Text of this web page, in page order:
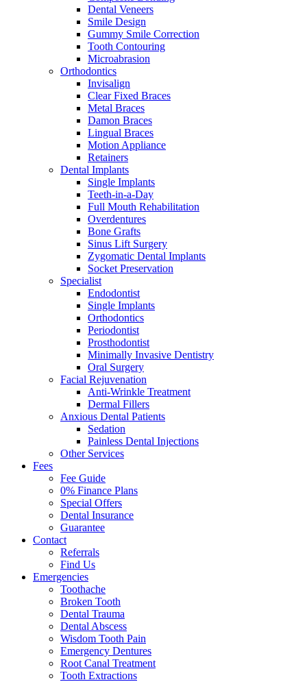
Dental Veneers
Smile Design
Gummy Smile Correction
Tooth Contouring
Microabrasion
Orthodontics
Invisalign
Clear Fixed Braces
Metal Braces
Damon Braces
Lingual Braces
Motion Appliance
Retainers
Dental Implants
Single Implants
Teeth-in-a-Day
Full Mouth Rehabilitation
Overdentures
Bone Grafts
Sinus Lift Surgery
Zygomatic Dental Implants
Socket Preservation
Specialist
Endodontist
Single Implants
Orthodontics
Periodontist
Prosthodontist
Minimally Invasive Dentistry
Oral Surgery
Facial Rejuvenation
Anti-Wrinkle Treatment
Dermal Fillers
Anxious Dental Patients
Sedation
Painless Dental Injections
Other Services
Fees
Fee Guide
0% Finance Plans
Special Offers
Dental Insurance
Guarantee
Contact
Referrals
Find Us
Emergencies
Toothache
Broken Tooth
Dental Trauma
Dental Abscess
Wisdom Tooth Pain
Emergency Dentures
Root Canal Treatment
Tooth Extractions